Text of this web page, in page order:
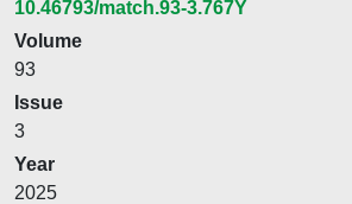
10.46793/match.93-3.767Y
Volume
93
Issue
3
Year
2025